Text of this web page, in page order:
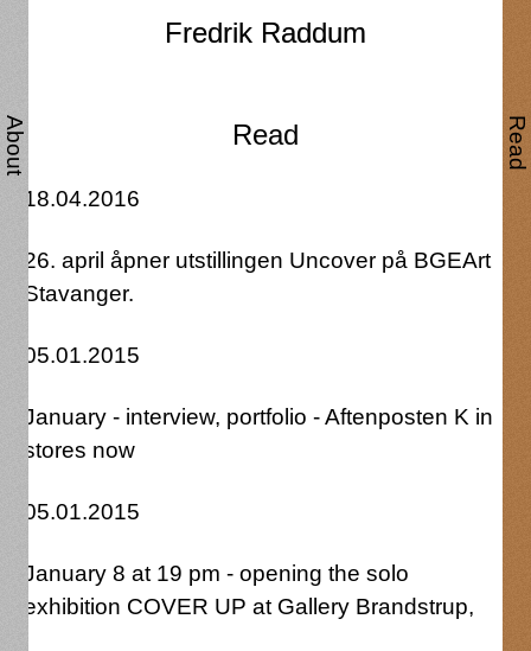
Fredrik Raddum
About Read
Fredrik Raddum
Read
18.04.2016
26. april åpner utstillingen Uncover på BGEArt
Stavanger.
05.01.2015
January - interview, portfolio - Aftenposten K in
stores now
05.01.2015
January 8 at 19 pm - opening the solo
exhibition COVER UP at Gallery Brandstrup,